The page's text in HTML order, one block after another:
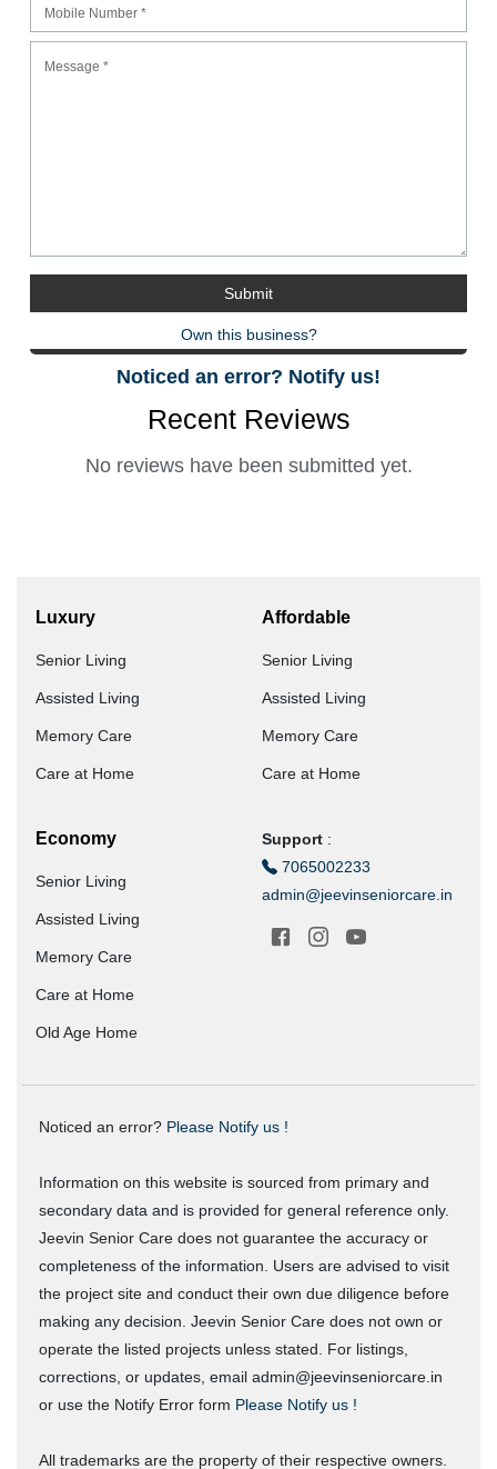
Own this business?
Noticed an error? Notify us!
Recent Reviews
No reviews have been submitted yet.
Luxury
Senior Living
Assisted Living
Memory Care
Care at Home
Affordable
Senior Living
Assisted Living
Memory Care
Care at Home
Economy
Senior Living
Assisted Living
Memory Care
Care at Home
Old Age Home
Support :
7065002233
admin@jeevinseniorcare.in
Noticed an error? Please Notify us !
Information on this website is sourced from primary and
secondary data and is provided for general reference only.
Jeevin Senior Care does not guarantee the accuracy or
completeness of the information. Users are advised to visit
the project site and conduct their own due diligence before
making any decision. Jeevin Senior Care does not own or
operate the listed projects unless stated. For listings,
corrections, or updates, email admin@jeevinseniorcare.in
or use the Notify Error form Please Notify us !
All trademarks are the property of their respective owners.